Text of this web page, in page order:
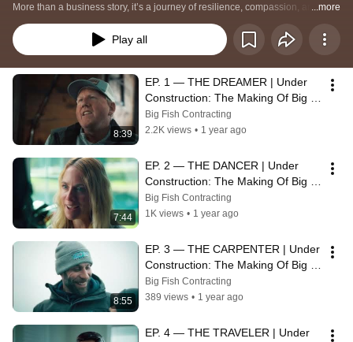
More than a business story, it’s a journey of resilience, compassion, and
unwavering commitment to people. Watch as Erik Dieringer and the team
reveal the human connections that build homes—and build lives.
...more
Play all
8:39
EP. 1 — THE DREAMER | Under
Construction: The Making Of Big
Fish Contracting
Big Fish Contracting
2.2K views • 1 year ago
7:44
EP. 2 — THE DANCER | Under
Construction: The Making Of Big
Fish Contracting
Big Fish Contracting
1K views • 1 year ago
8:55
EP. 3 — THE CARPENTER | Under
Construction: The Making Of Big
Fish Contracting
Big Fish Contracting
389 views • 1 year ago
EP. 4 — THE TRAVELER | Under